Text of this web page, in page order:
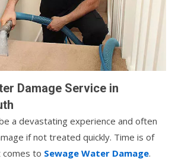
Damage Service in
a devastating experience and often
if not treated quickly. Time is of
comes to Sewage Water Damage.